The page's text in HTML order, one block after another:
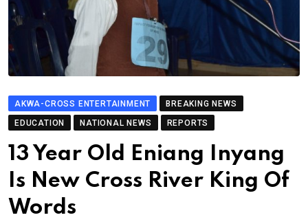
AKWA-CROSS ENTERTAINMENT
BREAKING NEWS
EDUCATION
NATIONAL NEWS REPORTS
13 Year Old Eniang Inyang
Is New Cross River King Of
Words